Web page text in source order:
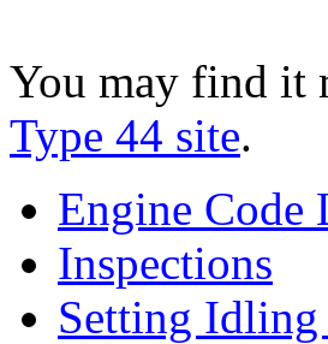
You may find it
Type 44 site.
Engine Code
Inspections
Setting Idling